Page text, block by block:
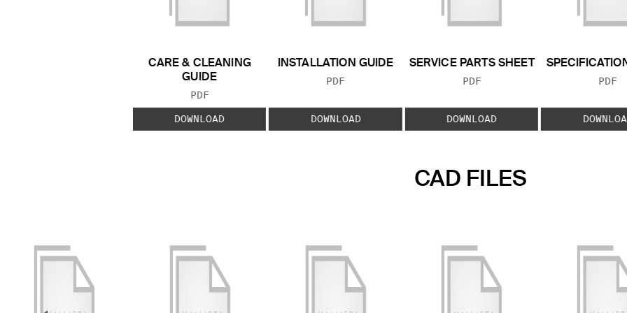
CARE & CLEANING
GUIDE
FILE TYPE:
PDF
DOWNLOAD
INSTALLATION GUIDE
FILE TYPE:
PDF
DOWNLOAD
SERVICE PARTS SHEET
FILE TYPE:
PDF
DOWNLOAD
FILE
PDF
CAD FILES